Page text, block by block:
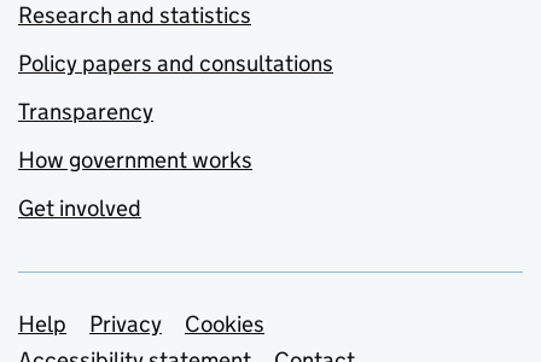
Research and statistics
Policy papers and consultations
Transparency
How government works
Get involved
Support links
Help Privacy
Cookies